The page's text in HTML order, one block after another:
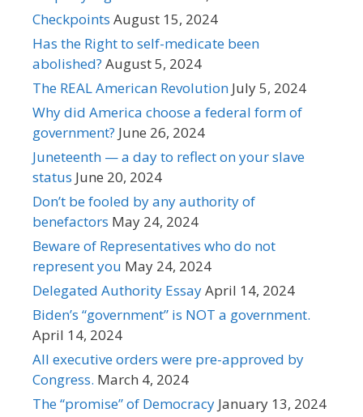
Checkpoints August 15, 2024
Has the Right to self-medicate been
abolished? August 5, 2024
The REAL American Revolution July 5, 2024
Why did America choose a federal form of
government? June 26, 2024
Juneteenth — a day to reflect on your slave
status June 20, 2024
Don’t be fooled by any authority of
benefactors May 24, 2024
Beware of Representatives who do not
represent you May 24, 2024
Delegated Authority EssayApril 14, 2024
Biden’s “government” is NOT a government.
April 14, 2024
All executive orders were pre-approved by
Congress. March 4, 2024
The “promise” of Democracy January 13, 2024